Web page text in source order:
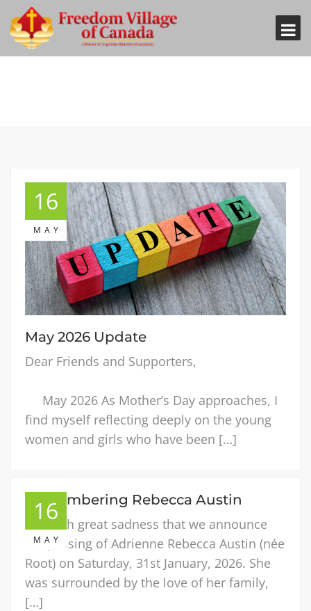
16
MAY
May 2026 Update
Dear Friends and Supporters,
May 2026 As Mother’s Day approaches, I
find myself reflecting deeply on the young
women and girls who have been […]
16
MAY
Remembering Rebecca Austin
It is with great sadness that we announce
the passing of Adrienne Rebecca Austin (née
Root) on Saturday, 31st January, 2026. She
was surrounded by the love of her family,
[…]